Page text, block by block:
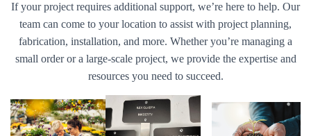
If your project requires additional support, we’re here to help. Our
team can come to your location to assist with project planning,
fabrication, installation, and more. Whether you’re managing a
small order or a large-scale project, we provide the expertise and
resources you need to succeed.